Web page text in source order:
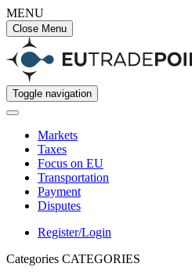
MENU
Close Menu
Toggle navigation
Markets
Taxes
Focus on EU
Transportation
Payment
Disputes
Register/Login
Categories CATEGORIES